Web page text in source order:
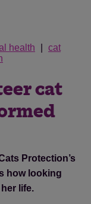
health
cat
cat
Protection’s
how looking
life.